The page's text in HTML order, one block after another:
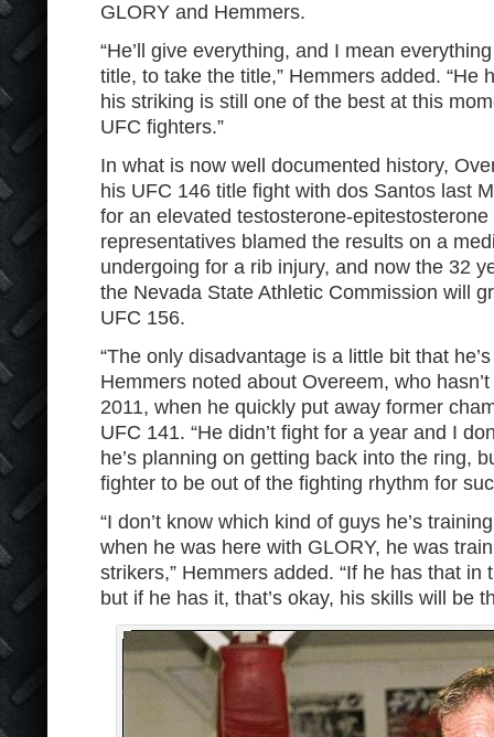
GLORY and Hemmers.
“He’ll give everything, and I mean
title, to take the title,” Hemmers added.
his striking is still one of the best at this
UFC fighters.”
In what is now well documented history,
his UFC 146 title fight with dos Santos last
for an elevated testosterone-
representatives blamed the results on a
undergoing for a rib injury, and now the 32
the Nevada State Athletic Commission will
UFC 156.
“The only disadvantage is a little bit that
Hemmers noted about Overeem, who
2011, when he quickly put away former
UFC 141. “He didn’t fight for a year and I
he’s planning on getting back into the ring,
fighter to be out of the fighting rhythm for
“I don’t know which kind of guys he’s
when he was here with GLORY, he was
strikers,” Hemmers added. “If he has that in
but if he has it, that’s okay, his skills will be